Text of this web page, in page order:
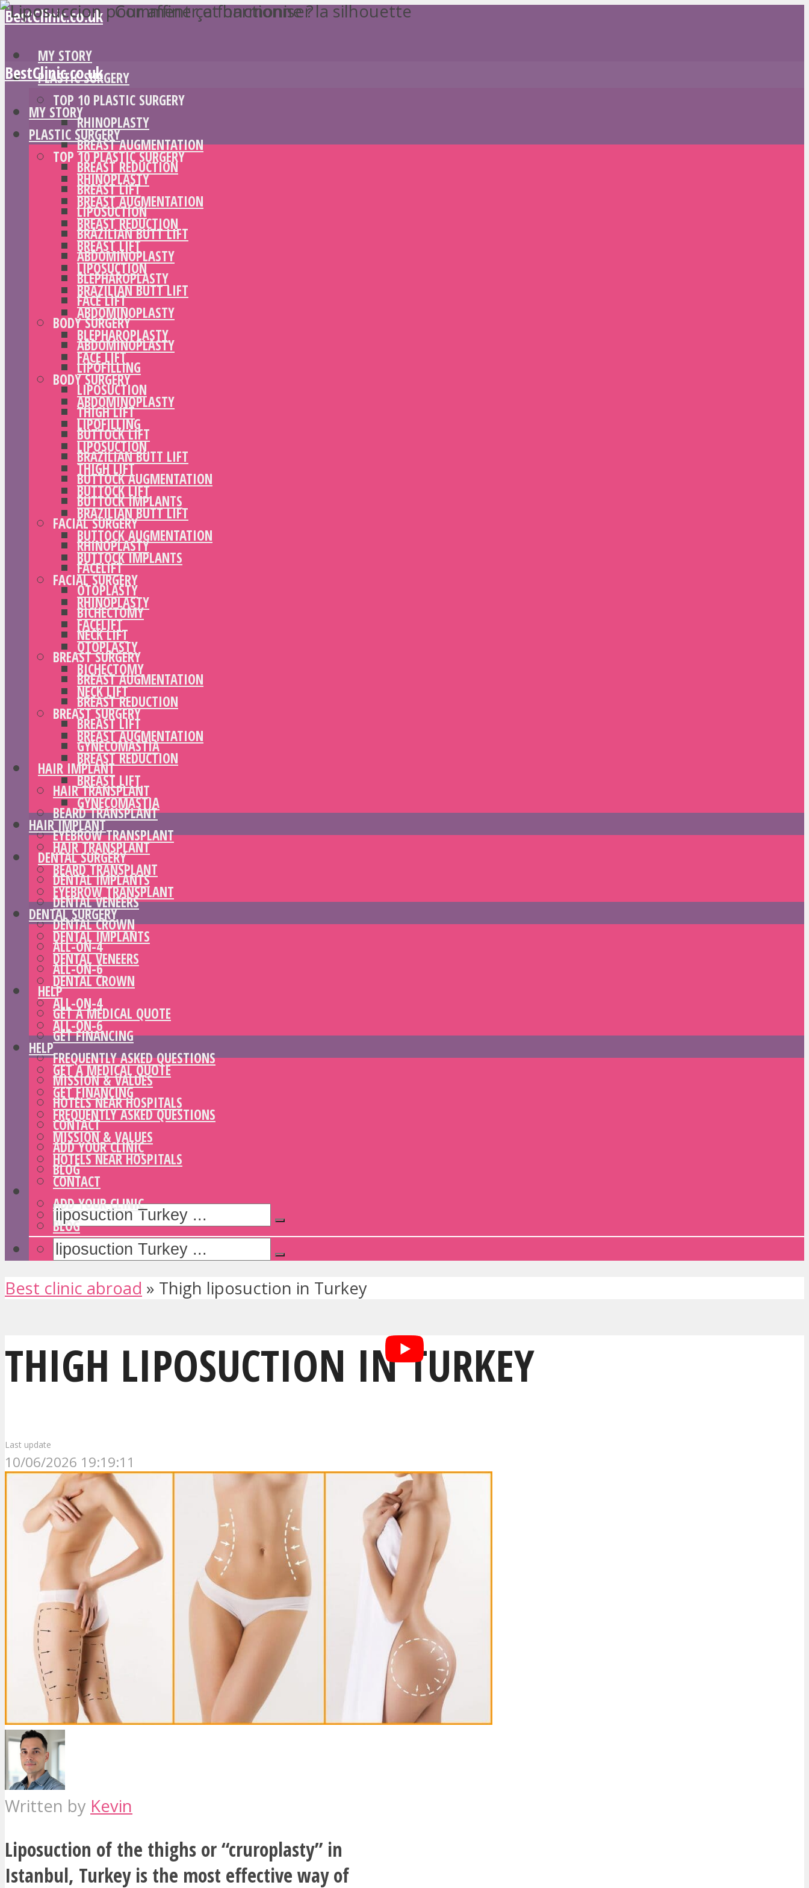
BestClinic.co.uk
MY STORY
PLASTIC SURGERY
TOP 10 PLASTIC SURGERY
RHINOPLASTY
BREAST AUGMENTATION
BREAST REDUCTION
BREAST LIFT
LIPOSUCTION
BRAZILIAN BUTT LIFT
ABDOMINOPLASTY
BLEPHAROPLASTY
FACE LIFT
BODY SURGERY
ABDOMINOPLASTY
LIPOFILLING
LIPOSUCTION
THIGH LIFT
BUTTOCK LIFT
BRAZILIAN BUTT LIFT
BUTTOCK AUGMENTATION
BUTTOCK IMPLANTS
FACIAL SURGERY
RHINOPLASTY
FACELIFT
OTOPLASTY
BICHECTOMY
NECK LIFT
BREAST SURGERY
BREAST AUGMENTATION
BREAST REDUCTION
BREAST LIFT
GYNECOMASTIA
HAIR IMPLANT
HAIR TRANSPLANT
BEARD TRANSPLANT
EYEBROW TRANSPLANT
DENTAL SURGERY
DENTAL IMPLANTS
DENTAL VENEERS
DENTAL CROWN
ALL-ON-4
ALL-ON-6
HELP
GET A MEDICAL QUOTE
GET FINANCING
FREQUENTLY ASKED QUESTIONS
MISSION & VALUES
HOTELS NEAR HOSPITALS
CONTACT
ADD YOUR CLINIC
BLOG
BestClinic.co.uk
MY STORY
PLASTIC SURGERY
TOP 10 PLASTIC SURGERY
RHINOPLASTY
BREAST AUGMENTATION
BREAST REDUCTION
BREAST LIFT
LIPOSUCTION
BRAZILIAN BUTT LIFT
ABDOMINOPLASTY
BLEPHAROPLASTY
FACE LIFT
BODY SURGERY
ABDOMINOPLASTY
LIPOFILLING
LIPOSUCTION
THIGH LIFT
BUTTOCK LIFT
BRAZILIAN BUTT LIFT
BUTTOCK AUGMENTATION
BUTTOCK IMPLANTS
FACIAL SURGERY
RHINOPLASTY
FACELIFT
OTOPLASTY
BICHECTOMY
NECK LIFT
BREAST SURGERY
BREAST AUGMENTATION
BREAST REDUCTION
BREAST LIFT
GYNECOMASTIA
HAIR IMPLANT
HAIR TRANSPLANT
BEARD TRANSPLANT
EYEBROW TRANSPLANT
DENTAL SURGERY
DENTAL IMPLANTS
DENTAL VENEERS
DENTAL CROWN
ALL-ON-4
ALL-ON-6
HELP
GET A MEDICAL QUOTE
GET FINANCING
FREQUENTLY ASKED QUESTIONS
MISSION & VALUES
HOTELS NEAR HOSPITALS
CONTACT
ADD YOUR CLINIC
BLOG
Best clinic abroad » Thigh liposuction in Turkey
THIGH LIPOSUCTION IN TURKEY
Last update
10/06/2026 19:19:11
Written by Kevin
Liposuction of the thighs or “cruroplasty” in
Istanbul, Turkey is the most effective way of